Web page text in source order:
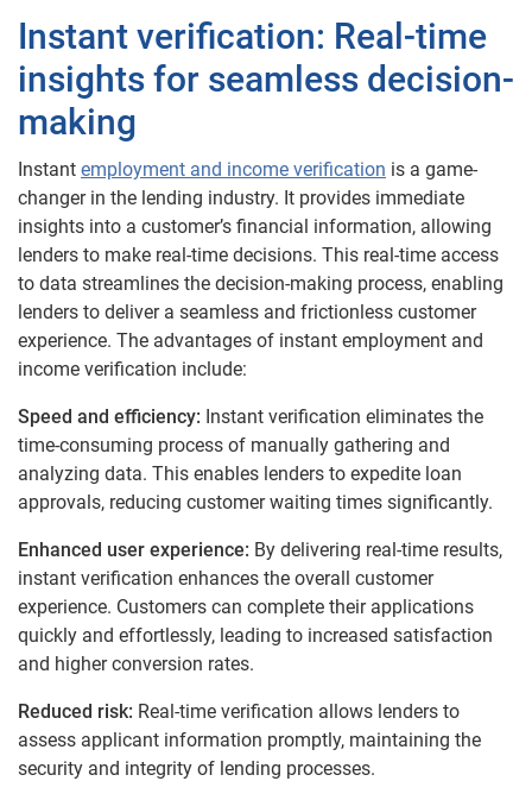
Instant verification: Real-time
insights for seamless decision-
making
Instant employment and income verification is a game-
changer in the lending industry. It provides immediate
insights into a customer’s financial information, allowing
lenders to make real-time decisions. This real-time access
to data streamlines the decision-making process, enabling
lenders to deliver a seamless and frictionless customer
experience. The advantages of instant employment and
income verification include:
Speed and efficiency: Instant verification eliminates the
time-consuming process of manually gathering and
analyzing data. This enables lenders to expedite loan
approvals, reducing customer waiting times significantly.
Enhanced user experience: By delivering real-time results,
instant verification enhances the overall customer
experience. Customers can complete their applications
quickly and effortlessly, leading to increased satisfaction
and higher conversion rates.
Reduced risk: Real-time verification allows lenders to
assess applicant information promptly, maintaining the
security and integrity of lending processes.